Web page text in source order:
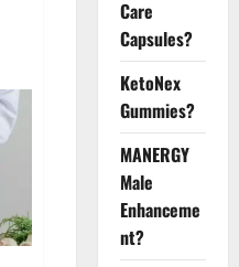
Care
Capsules?
KetoNex
Gummies?
MANERGY
Male
Enhanceme
nt?